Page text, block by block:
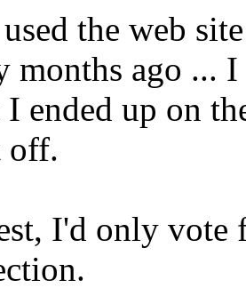
the web
months ago ...
ended up on
off.
I'd only vote